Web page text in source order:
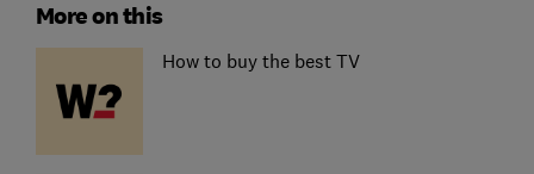
More on this
How to buy the best TV